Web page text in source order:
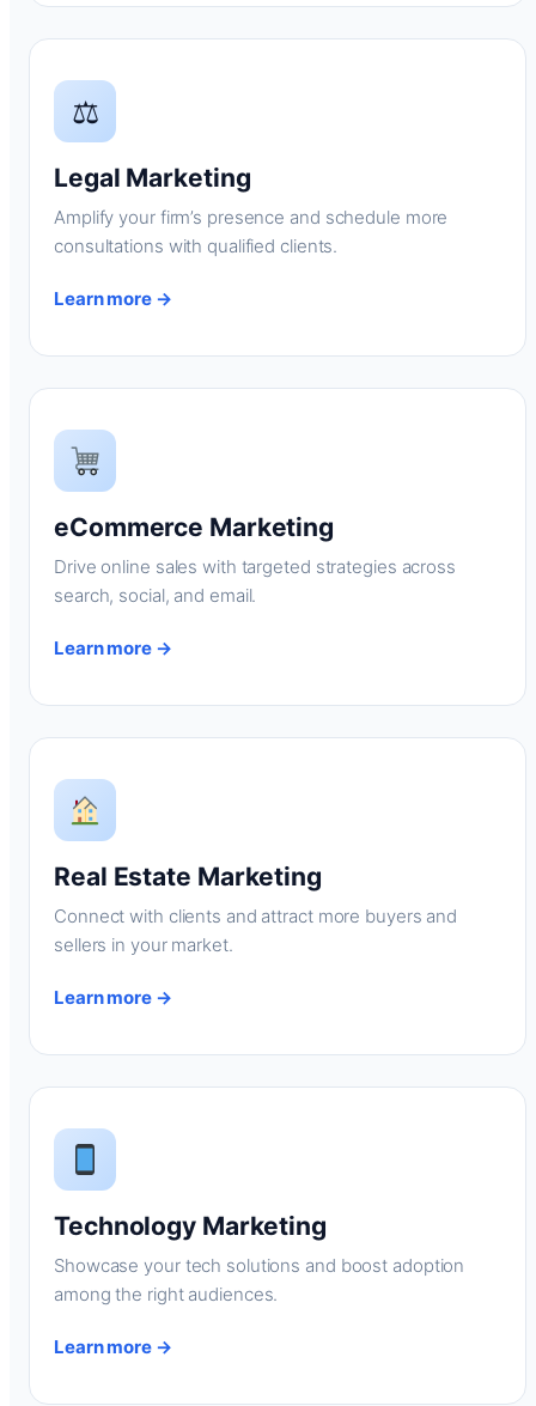
⚖
Legal Marketing
Amplify your firm’s presence and schedule more
consultations with qualified clients.
Learn more →
eCommerce Marketing
Drive online sales with targeted strategies across
search, social, and email.
Learn more →
Real Estate Marketing
Connect with clients and attract more buyers and
sellers in your market.
Learn more →
Technology Marketing
Showcase your tech solutions and boost adoption
among the right audiences.
Learn more →